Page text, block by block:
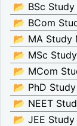
📂 BSc
📂 BCom
📂 MA Study
📂 MSc
📂 MCom
📂 PhD
📂 NEET
📂 JEE